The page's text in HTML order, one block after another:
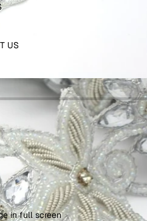
US
in full screen